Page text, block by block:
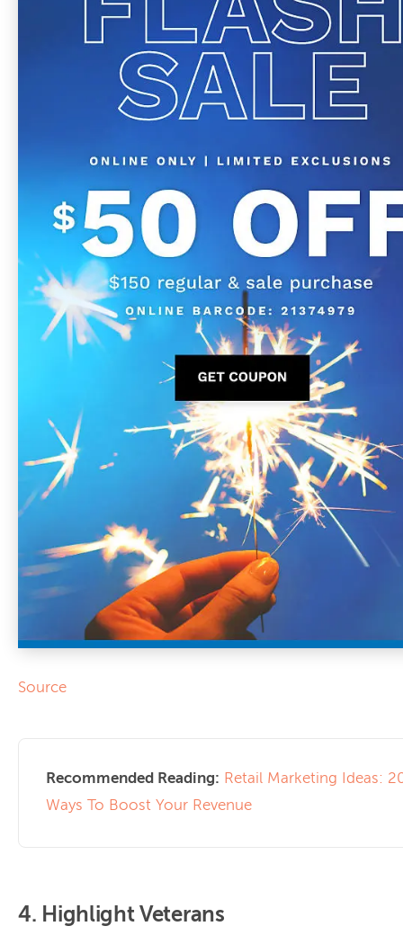
Source
Recommended Reading: Retail Marketing Ideas:
Ways To Boost Your Revenue
4. Highlight Veterans